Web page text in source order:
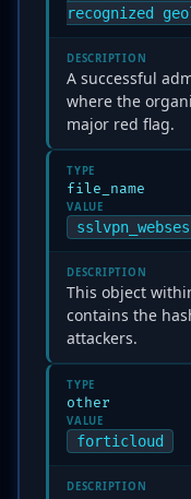
recognized
DESCRIPTION
A successful
where the
major red flag.
TYPE
file_name
VALUE
DESCRIPTION
This object
contains the
attackers.
TYPE
other
VALUE
forticloud
DESCRIPTION